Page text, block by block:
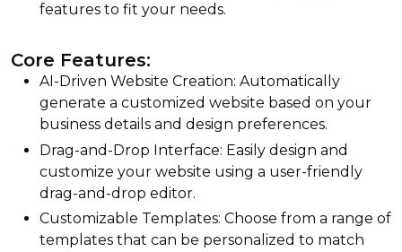
features to fit your needs.
Core Features:
AI-Driven Website Creation: Automatically
generate a customized website based on your
business details and design preferences.
Drag-and-Drop Interface: Easily design and
customize your website using a user-friendly
drag-and-drop editor.
Customizable Templates: Choose from a range of
templates that can be personalized to match